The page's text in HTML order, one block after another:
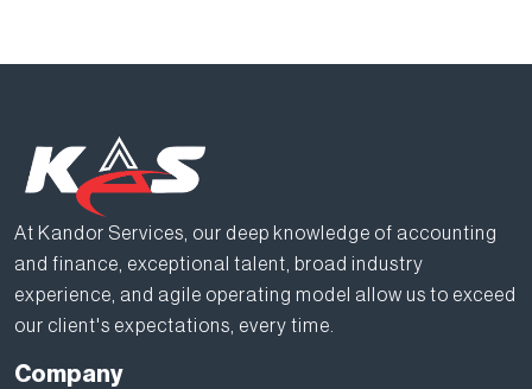
At Kandor Services, our deep knowledge of accounting
and finance, exceptional talent, broad industry
experience, and agile operating model allow us to exceed
our client's expectations, every time.
Company